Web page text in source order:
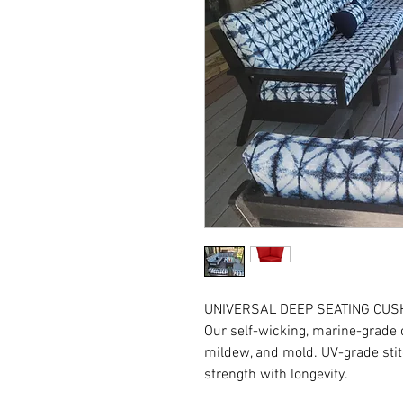
UNIVERSAL DEEP SEATING
Our self-wicking, marine-
mildew, and mold. UV-grade
strength with longevity.